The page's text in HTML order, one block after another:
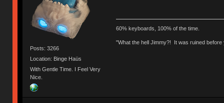
Posts: 3266
Location: Binge Haüs
With Gentle Time. I Feel Very
Nice.
60% keyboards, 100% of the time.
"What the hell Jimmy?! It was ruined